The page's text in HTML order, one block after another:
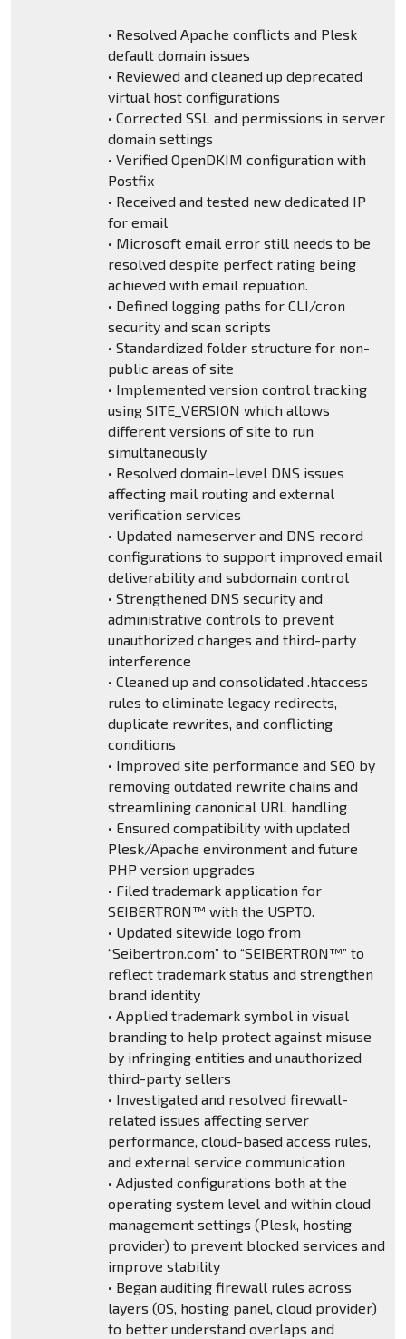
• Resolved Apache conflicts and Plesk
default domain issues
• Reviewed and cleaned up deprecated
virtual host configurations
• Corrected SSL and permissions in server
domain settings
• Verified OpenDKIM configuration with
Postfix
• Received and tested new dedicated IP
for email
• Microsoft email error still needs to be
resolved despite perfect rating being
achieved with email repuation.
• Defined logging paths for CLI/cron
security and scan scripts
• Standardized folder structure for non-
public areas of site
• Implemented version control tracking
using SITE_VERSION which allows
different versions of site to run
simultaneously
• Resolved domain-level DNS issues
affecting mail routing and external
verification services
• Updated nameserver and DNS record
configurations to support improved email
deliverability and subdomain control
• Strengthened DNS security and
administrative controls to prevent
unauthorized changes and third-party
interference
• Cleaned up and consolidated .htaccess
rules to eliminate legacy redirects,
duplicate rewrites, and conflicting
conditions
• Improved site performance and SEO by
removing outdated rewrite chains and
streamlining canonical URL handling
• Ensured compatibility with updated
Plesk/Apache environment and future
PHP version upgrades
• Filed trademark application for
SEIBERTRON™ with the USPTO.
• Updated sitewide logo from
“Seibertron.com” to “SEIBERTRON™” to
reflect trademark status and strengthen
brand identity
• Applied trademark symbol in visual
branding to help protect against misuse
by infringing entities and unauthorized
third-party sellers
• Investigated and resolved firewall-
related issues affecting server
performance, cloud-based access rules,
and external service communication
• Adjusted configurations both at the
operating system level and within cloud
management settings (Plesk, hosting
provider) to prevent blocked services and
improve stability
• Began auditing firewall rules across
layers (OS, hosting panel, cloud provider)
to better understand overlaps and